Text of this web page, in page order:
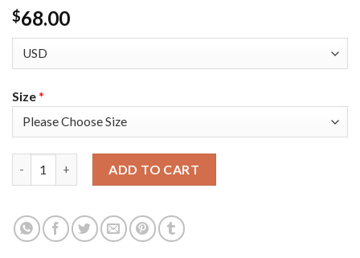
$68.00
Size*
ADD TO CART